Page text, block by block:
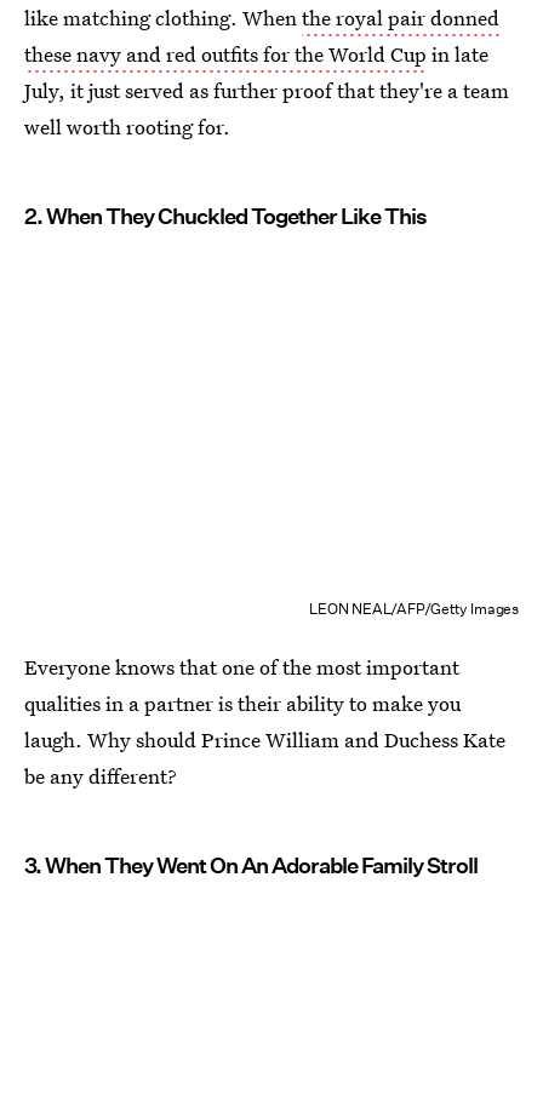
like matching clothing. Whenthe royal pair donned
these navy and red outfits for the World Cup in late
July, it just served as further proof that they're a team
well worth rooting for.
2. When They Chuckled Together Like This
LEON NEAL/AFP/Getty Images
Everyone knows that one of the most important
qualities in a partner is their ability to make you
laugh. Why should Prince William and Duchess Kate
be any different?
3. When They Went On An Adorable Family Stroll